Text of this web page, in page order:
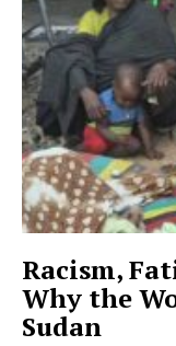
Racism,
Why the
Sudan